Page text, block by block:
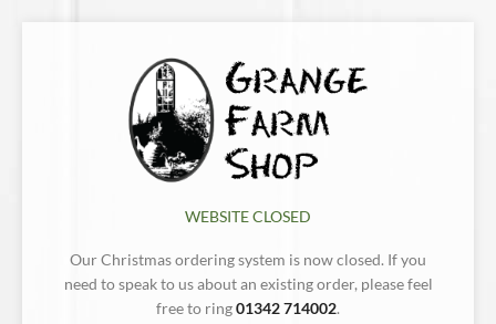
WEBSITE CLOSED
Our Christmas ordering system is now closed. If you
need to speak to us about an existing order, please feel
free to ring01342 714002.